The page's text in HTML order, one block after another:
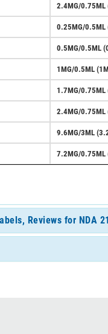
2.4MG/0.75ML
0.25MG/0.5ML
0.5MG/0.5ML
1MG/0.5ML
1.7MG/
2.4MG/0.75ML
9.6MG/3ML
7.2MG/0.75ML
Reviews for NDA